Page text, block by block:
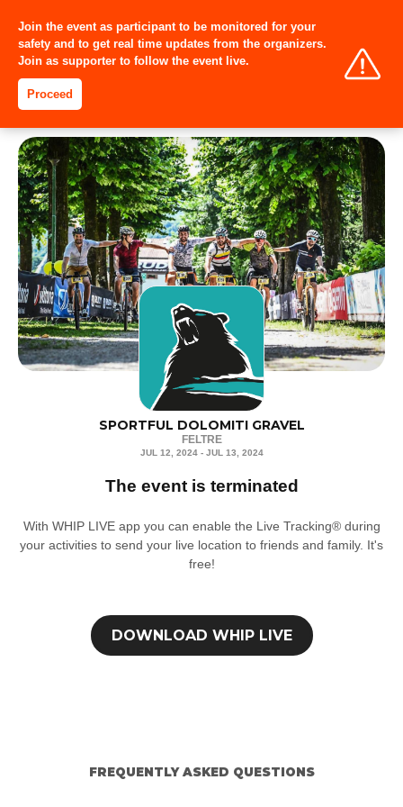
Join the event as participant to be monitored for your
safety and to get real time updates from the organizers.
Join as supporter to follow the event live.
Proceed
SPORTFUL DOLOMITI GRAVEL
FELTRE
JUL 12, 2024 - JUL 13, 2024
The event is terminated
With WHIP LIVE app you can enable the Live Tracking® during
your activities to send your live location to friends and family. It's
free!
DOWNLOAD WHIP LIVE
FREQUENTLY ASKED QUESTIONS